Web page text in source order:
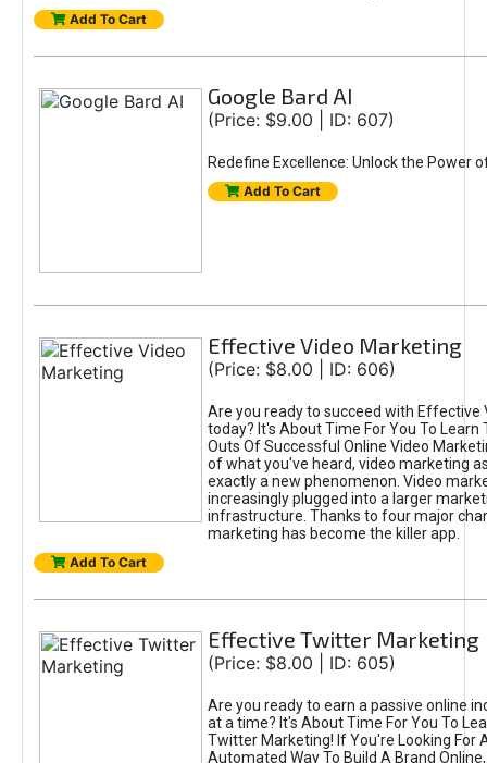
Add To Cart
Google Bard AI
(Price: $9.00 | ID: 607)
Redefine Excellence: Unlock the Power
Add To Cart
Effective Video Marketing
(Price: $8.00 | ID: 606)
Are you ready to succeed with Effective
today? It's About Time For You To Learn
Outs Of Successful Online Video
of what you've heard, video marketing
exactly a new phenomenon. Video
increasingly plugged into a larger
infrastructure. Thanks to four major
marketing has become the killer app.
Add To Cart
Effective Twitter Marketing
(Price: $8.00 | ID: 605)
Are you ready to earn a passive online
at a time? It's About Time For You To
Twitter Marketing! If You're Looking For
Automated Way To Build A Brand